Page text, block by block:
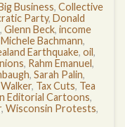
Business, Collective
Party, Donald
, Glenn Beck, income
Michele Bachmann,
Earthquake, oil,
, Rahm Emanuel,
, Sarah Palin,
, Tax Cuts, Tea
Editorial Cartoons,
, Wisconsin Protests,